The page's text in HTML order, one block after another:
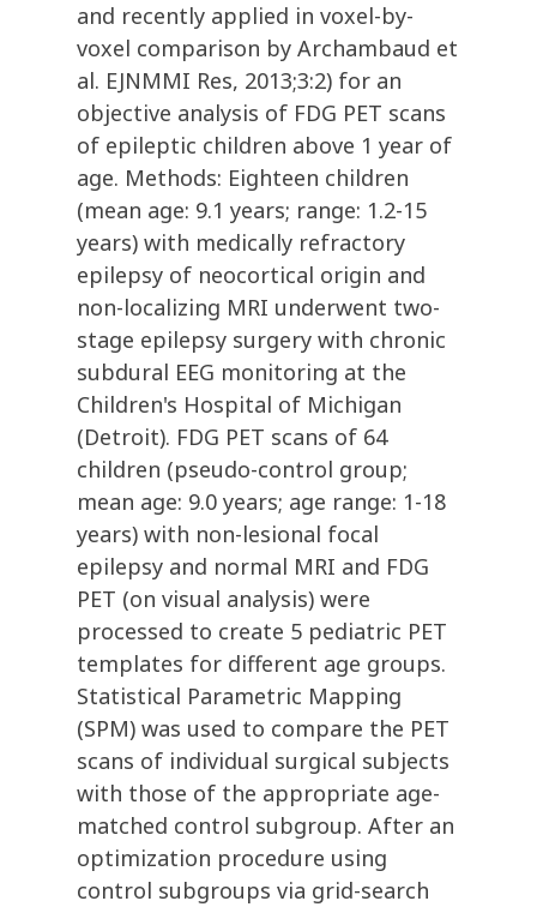
and recently applied in voxel-by-
voxel comparison by Archambaud et
al. EJNMMI Res, 2013;3:2) for an
objective analysis of FDG PET scans
of epileptic children above 1 year of
age. Methods: Eighteen children
(mean age: 9.1 years; range: 1.2-15
years) with medically refractory
epilepsy of neocortical origin and
non-localizing MRI underwent two-
stage epilepsy surgery with chronic
subdural EEG monitoring at the
Children's Hospital of Michigan
(Detroit). FDG PET scans of 64
children (pseudo-control group;
mean age: 9.0 years; age range: 1-18
years) with non-lesional focal
epilepsy and normal MRI and FDG
PET (on visual analysis) were
processed to create 5 pediatric PET
templates for different age groups.
Statistical Parametric Mapping
(SPM) was used to compare the PET
scans of individual surgical subjects
with those of the appropriate age-
matched control subgroup. After an
optimization procedure using
control subgroups via grid-search